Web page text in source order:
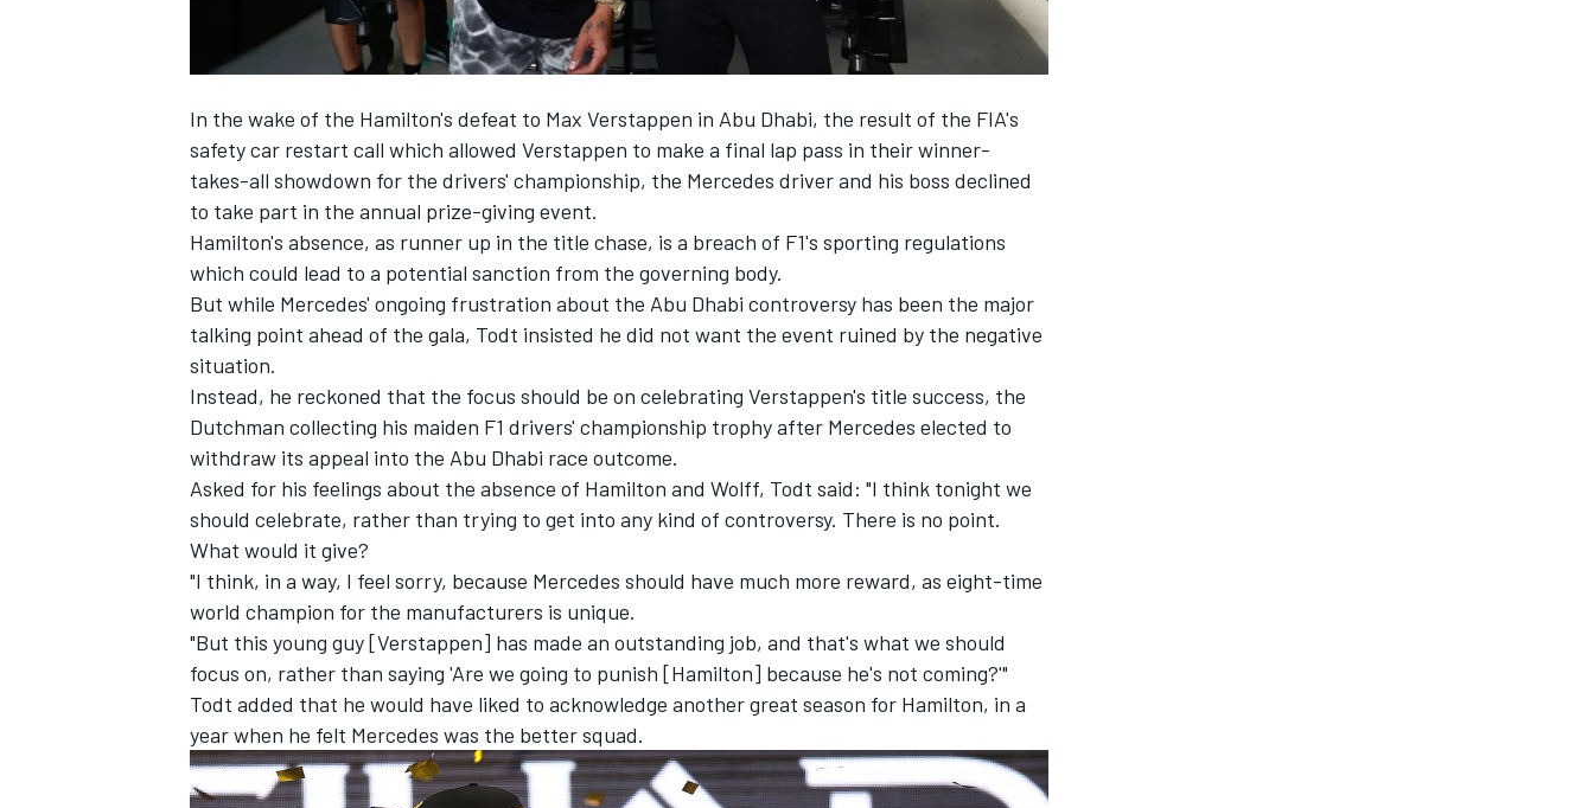
INDYCAR WEC
IMSA DTM
In the wake of the Hamilton's defeat to Max Verstappen in Abu Dhabi, the result of the FIA's
safety car restart call which allowed Verstappen to make a final lap pass in their winner-
takes-all showdown for the drivers' championship, the Mercedes driver and his boss declined
to take part in the annual prize-giving event.
Hamilton's absence, as runner up in the title chase, is a breach of F1's sporting regulations
which could lead to a potential sanction from the governing body.
But while Mercedes' ongoing frustration about the Abu Dhabi controversy has been the major
talking point ahead of the gala, Todt insisted he did not want the event ruined by the negative
situation.
Instead, he reckoned that the focus should be on celebrating Verstappen's title success, the
Dutchman collecting his maiden F1 drivers' championship trophy after Mercedes elected to
withdraw its appeal into the Abu Dhabi race outcome.
Asked for his feelings about the absence of Hamilton and Wolff, Todt said: "I think tonight we
should celebrate, rather than trying to get into any kind of controversy. There is no point.
What would it give?
"I think, in a way, I feel sorry, because Mercedes should have much more reward, as eight-time
world champion for the manufacturers is unique.
"But this young guy [Verstappen] has made an outstanding job, and that's what we should
focus on, rather than saying 'Are we going to punish [Hamilton] because he's not coming?'"
Todt added that he would have liked to acknowledge another great season for Hamilton, in a
year when he felt Mercedes was the better squad.